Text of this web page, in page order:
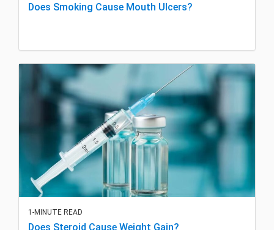
Does Smoking Cause Mouth Ulcers?
1-MINUTE READ
Does Steroid Cause Weight Gain?